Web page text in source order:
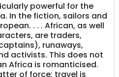
powerful for the
In the fiction, sailors and
. . . African, as well
are traders,
runaways,
activists. This does not
Africa is romanticised.
of force; travel is